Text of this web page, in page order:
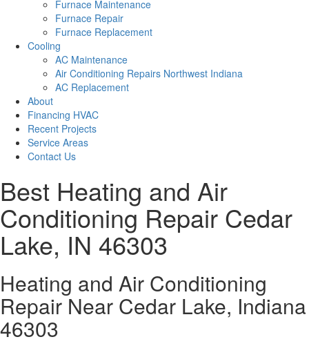
Furnace Maintenance
Furnace Repair
Furnace Replacement
Cooling
AC Maintenance
Air Conditioning Repairs Northwest Indiana
AC Replacement
About
Financing HVAC
Recent Projects
Service Areas
Contact Us
Best Heating and Air
Conditioning Repair Cedar
Lake, IN 46303
Heating and Air Conditioning
Repair Near Cedar Lake, Indiana
46303